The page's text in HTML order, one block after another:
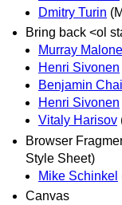
Dmitry Turin
Bring back <ol
Murray
Henri Sivonen
Benjamin
Henri Sivonen
Vitaly Harisov
Browser
Style Sheet)
Mike Schinkel
Canvas